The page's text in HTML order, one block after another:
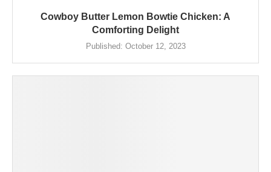
Cowboy Butter Lemon Bowtie Chicken: A
Comforting Delight
Published: October 12, 2023